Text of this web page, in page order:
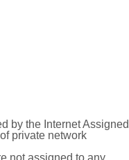
by the Internet Assigned
private network
not assigned to any